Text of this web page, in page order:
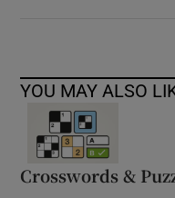
YOU MAY ALSO
Crosswords &